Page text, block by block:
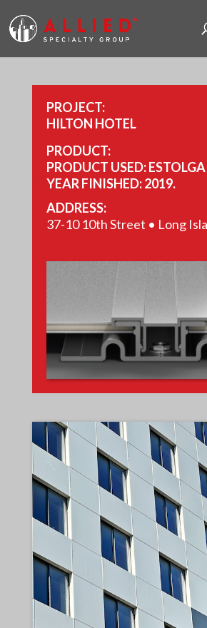
PROJECT:
HILTON HOTEL
PRODUCT:
PRODUCT USED:
YEAR FINISHED: 2019.
SIZE: 41,715 SQ FT.
ADDRESS:
37-10 10th Street • Long